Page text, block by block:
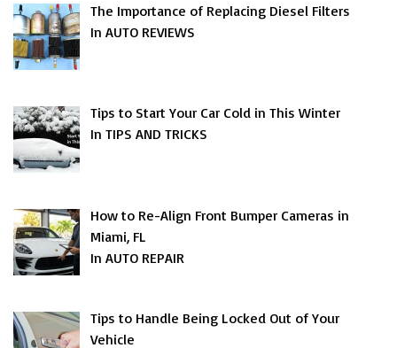
The Importance of Replacing Diesel Filters
In AUTO REVIEWS
Tips to Start Your Car Cold in This Winter
In TIPS AND TRICKS
How to Re-Align Front Bumper Cameras in
Miami, FL
In AUTO REPAIR
Tips to Handle Being Locked Out of Your
Vehicle